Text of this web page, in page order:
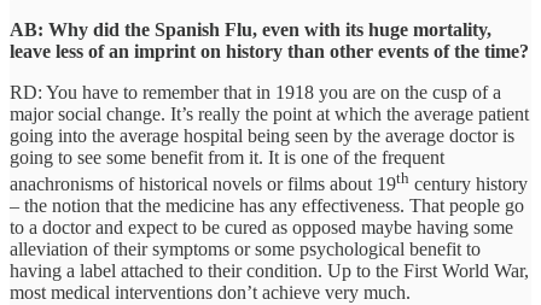
AB: Why did the Spanish Flu, even with its huge mortality,
leave less of an imprint on history than other events of the time?
RD: You have to remember that in 1918 you are on the cusp of a
major social change. It’s really the point at which the average patient
going into the average hospital being seen by the average doctor is
going to see some benefit from it. It is one of the frequent
anachronisms of historical novels or films about 19th century history
– the notion that the medicine has any effectiveness. That people go
to a doctor and expect to be cured as opposed maybe having some
alleviation of their symptoms or some psychological benefit to
having a label attached to their condition. Up to the First World War,
most medical interventions don’t achieve very much.